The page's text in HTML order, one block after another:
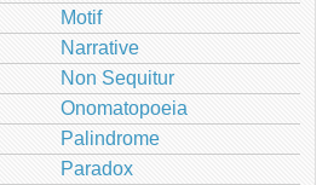
Motif
Narrative
Non Sequitur
Onomatopoeia
Palindrome
Paradox